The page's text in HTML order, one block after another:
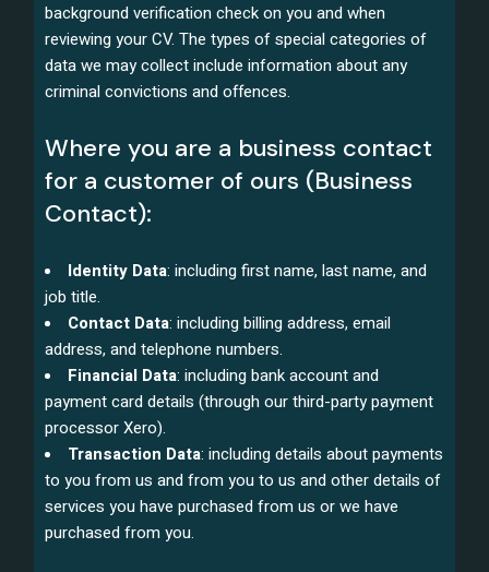
background verification check on you and when
reviewing your CV. The types of special categories of
data we may collect include information about any
criminal convictions and offences.
Where you are a business contact
for a customer of ours (Business
Contact):
Identity Data: including first name, last name, and
job title.
Contact Data: including billing address, email
address, and telephone numbers.
Financial Data: including bank account and
payment card details (through our third-party payment
processor Xero).
Transaction Data: including details about payments
to you from us and from you to us and other details of
services you have purchased from us or we have
purchased from you.